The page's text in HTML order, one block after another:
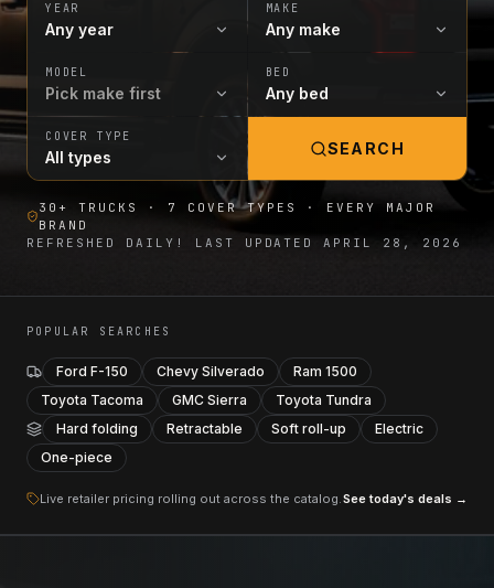
YEAR MAKE
MODEL BED
COVER TYPE
SEARCH
30+ TRUCKS · 7 COVER TYPES · EVERY MAJOR
BRAND
REFRESHED DAILY! LAST UPDATED
APRIL 28, 2026
POPULAR SEARCHES
Ford F-150 Chevy Silverado
Ram 1500
Toyota Tacoma
GMC Sierra
Toyota Tundra
Hard folding
Retractable Soft roll-up
Electric
One-piece
Live retailer pricing rolling out across the catalog.See today's deals →